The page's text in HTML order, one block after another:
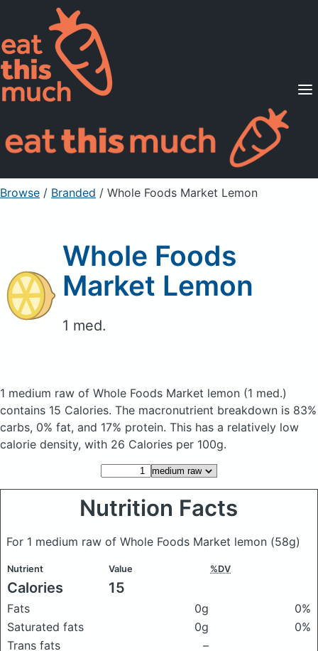
Supported Diets
Pricing
For Professionals
Sign Up Already a member? Sign in
Browse / Branded / Whole Foods Market Lemon
Whole Foods
Market Lemon
1 med.
1 medium raw of Whole Foods Market lemon (1 med.)
contains 15 Calories. The macronutrient breakdown is 83%
carbs, 0% fat, and 17% protein. This has a relatively low
calorie density, with 26 Calories per 100g.
Nutrition Facts
For 1 medium raw of Whole Foods Market lemon (58g)
Nutrient Value %DV
Calories 15
Fats 0g
0%
Saturated fats
0g
0%
Trans fats
–